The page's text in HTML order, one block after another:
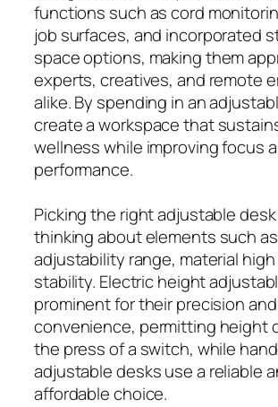
functions such as cord
job surfaces, and incorporated
space options, making them
experts, creatives, and remote
alike. By spending in an
create a workspace that
wellness while improving focus
performance.
Picking the right adjustable
thinking about elements such as
adjustability range, material
stability. Electric height
prominent for their precision and
convenience, permitting height
the press of a switch, while
adjustable desks use a reliable
affordable choice.